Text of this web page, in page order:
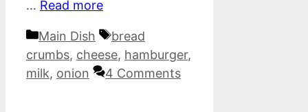
… Read more
Categories
Main Dish Tags
bread
crumbs, cheese, hamburger,
milk, onion 4 Comments